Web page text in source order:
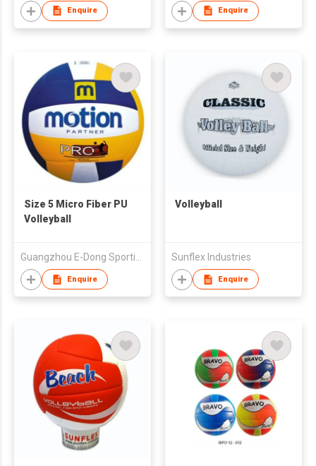
Enquire Enquire
Size 5 Micro Fiber PU
Volleyball
Enquire
Volleyball
Sunflex Industries
Enquire